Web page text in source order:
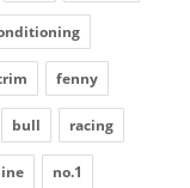
fenny
bull racing
no.1